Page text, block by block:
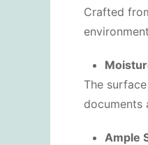
Crafted
The
documents
Ample